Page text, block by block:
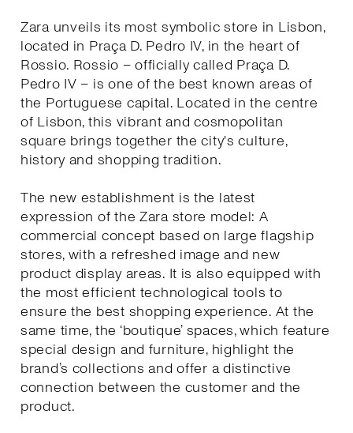
Zara unveils its most symbolic store in Lisbon,
located in Praça D. Pedro IV, in the heart of
Rossio. Rossio – officially called Praça D.
Pedro IV – is one of the best known areas of
the Portuguese capital. Located in the centre
of Lisbon, this vibrant and cosmopolitan
square brings together the city's culture,
history and shopping tradition.
The new establishment is the latest
expression of the Zara store model: A
commercial concept based on large flagship
stores, with a refreshed image and new
product display areas. It is also equipped with
the most efficient technological tools to
ensure the best shopping experience. At the
same time, the ‘boutique’ spaces, which feature
special design and furniture, highlight the
brand’s collections and offer a distinctive
connection between the customer and the
product.